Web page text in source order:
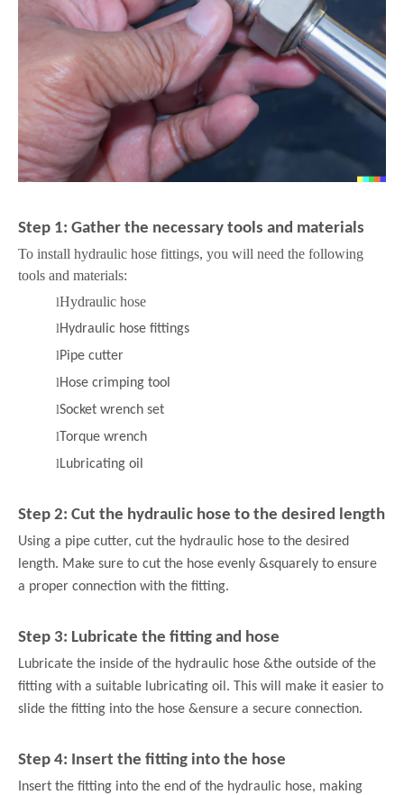
Step 1: Gather the necessary tools and materials
To install hydraulic hose fittings, you will need the following
tools and materials:
lHydraulic hose
lHydraulic hose fittings
lPipe cutter
lHose crimping tool
lSocket wrench set
l Torque wrench
lLubricating oil
Step 2: Cut the hydraulic hose to the desired length
Using a pipe cutter, cut the hydraulic hose to the desired
length. Make sure to cut the hose evenly &squarely to ensure
a proper connection with the fitting.
Step 3: Lubricate the fitting and hose
Lubricate the inside of the hydraulic hose &the outside of the
fitting with a suitable lubricating oil. This will make it easier to
slide the fitting into the hose &ensure a secure connection.
Step 4: Insert the fitting into the hose
Insert the fitting into the end of the hydraulic hose, making